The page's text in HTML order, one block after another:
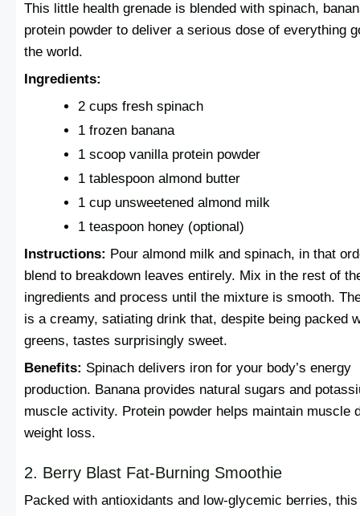
This little health grenade is blended with spinach,
protein powder to deliver a serious dose of everything
the world.
Ingredients:
2 cups fresh spinach
1 frozen banana
1 scoop vanilla protein powder
1 tablespoon almond butter
1 cup unsweetened almond milk
1 teaspoon honey (optional)
Instructions: Pour almond milk and spinach, in that
blend to breakdown leaves entirely. Mix in the rest of
ingredients and process until the mixture is smooth.
is a creamy, satiating drink that, despite being packed
greens, tastes surprisingly sweet.
Benefits: Spinach delivers iron for your body’s energy
production. Banana provides natural sugars and
muscle activity. Protein powder helps maintain muscle
weight loss.
2. Berry Blast Fat-Burning Smoothie
Packed with antioxidants and low-glycemic berries,